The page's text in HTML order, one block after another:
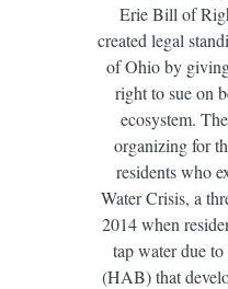
Erie Bill of
created legal
of Ohio by
right to sue on
ecosystem.
organizing for
residents who
Water Crisis, a
2014 when
tap water due
(HAB) that